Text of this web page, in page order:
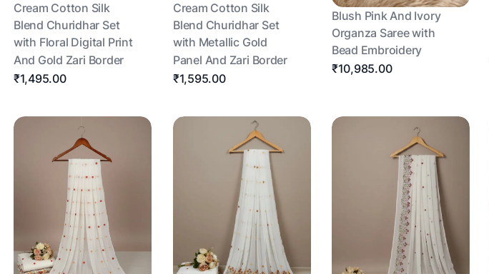
Cream Cotton Silk
Blend Churidhar Set
with Floral Digital Print
And Gold Zari Border
₹1,495.00
Cream Cotton Silk
Blend Churidhar Set
with Metallic Gold
Panel And Zari Border
₹1,595.00
Blush Pink And Ivory
Organza Saree with
Bead Embroidery
₹10,985.00